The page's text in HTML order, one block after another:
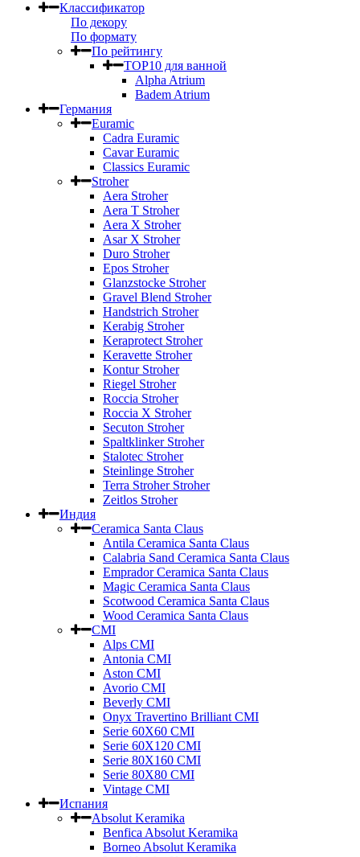
Классификатор
По декору
По формату
По рейтингу
TOP10 для ванной
Alpha Atrium
Badem Atrium
Германия
Euramic
Cadra Euramic
Cavar Euramic
Classics Euramic
Stroher
Aera Stroher
Aera T Stroher
Aera X Stroher
Asar X Stroher
Duro Stroher
Epos Stroher
Glanzstocke Stroher
Gravel Blend Stroher
Handstrich Stroher
Kerabig Stroher
Keraprotect Stroher
Keravette Stroher
Kontur Stroher
Riegel Stroher
Roccia Stroher
Roccia Х Stroher
Secuton Stroher
Spaltklinker Stroher
Stalotec Stroher
Steinlinge Stroher
Terra Stroher Stroher
Zeitlos Stroher
Индия
Ceramica Santa Claus
Antila Ceramica Santa Claus
Calabria Sand Ceramica Santa Claus
Emprador Ceramica Santa Claus
Magic Ceramica Santa Claus
Scotwood Ceramica Santa Claus
Wood Ceramica Santa Claus
CMI
Alps CMI
Antonia CMI
Aston CMI
Avorio CMI
Beverly CMI
Onyx Travertino Brilliant CMI
Serie 60X60 CMI
Serie 60Х120 CMI
Serie 80Х160 CMI
Serie 80Х80 CMI
Vintage CMI
Испания
Absolut Keramika
Benfica Absolut Keramika
Borneo Absolut Keramika